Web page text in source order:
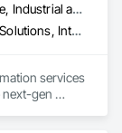
Commercial, Healthcare, Industrial and Energy, Institutional, Residential
Construction Software Solutions, Integrated Automation Network Devices, Integrated Automation Network Gateways, Integrated Automation Software, Integrated Automation Systems For Communications, Integrated Automation Systems For Electrical, Integrated Automation Systems For Electronic Safety, Integrated Automation Systems For Electronic Security, Integrated Automation Systems For Facility Equipment, Integrated Automation Systems For Fire Suppression, Integrated Automation Systems For HVAC, Integrated Automation Systems For Network Equipment, Integrated Automation Systems For Plumbing, Integrated Automation Ups Monitors, Technology Design and Engineering
services
gen